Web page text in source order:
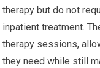
therapy but do not
inpatient treatment.
therapy sessions,
they need while still